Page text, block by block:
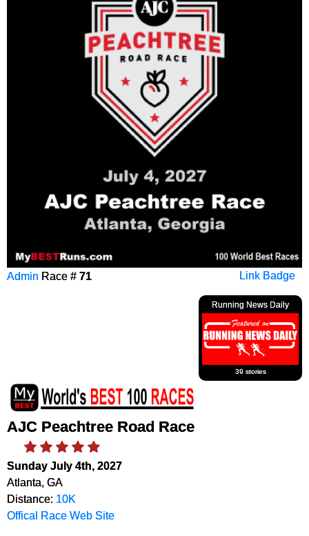
Link Badge
Admin Race # 71
Running News Daily
39 stories
AJC Peachtree Road Race
Sunday July 4th, 2027
Atlanta, GA
Distance: 10K
Offical Race Web Site